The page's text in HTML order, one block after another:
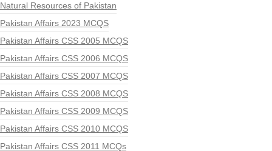
Natural Resources of Pakistan
Pakistan Affairs 2023 MCQS
Pakistan Affairs CSS 2005 MCQS
Pakistan Affairs CSS 2006 MCQS
Pakistan Affairs CSS 2007 MCQS
Pakistan Affairs CSS 2008 MCQS
Pakistan Affairs CSS 2009 MCQS
Pakistan Affairs CSS 2010 MCQS
Pakistan Affairs CSS 2011 MCQs